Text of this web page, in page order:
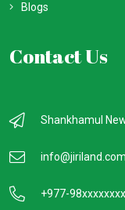
Blogs
Contact Us
Shankhamul
info@jiriland.com
+977-98xxxxxxxx